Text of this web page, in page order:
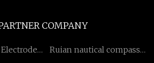
COMPANY
Ruian nautical compass